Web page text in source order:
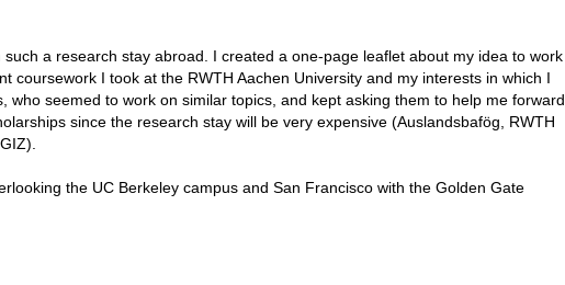
a research stay abroad. I created a one-page leaflet about my idea to work
coursework I took at the RWTH Aachen University and my interests in which I
who seemed to work on similar topics, and kept asking them to help me forward
since the research stay will be very expensive (Auslandsbafög, RWTH
the UC Berkeley campus and San Francisco with the Golden Gate